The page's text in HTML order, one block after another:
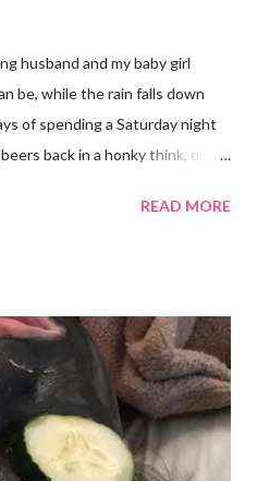
husband and my baby girl
be, while the rain falls down
of spending a Saturday night
back in a honky think, or
There is tilt no place I’d rather
comfort to continue on. I
happiness, and love.
blessings for all.
READ MORE